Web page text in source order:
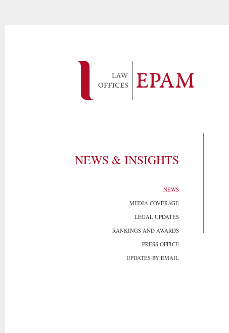
NEWS & INSIGHTS
NEWS
MEDIA COVERAGE
LEGAL UPDATES
RANKINGS AND AWARDS
PRESS OFFICE
UPDATES BY EMAIL